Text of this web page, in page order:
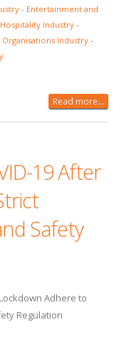
- Entertainment and
Industry -
Industry -
Read more...
19 After
Safety
Adhere to
Regulation